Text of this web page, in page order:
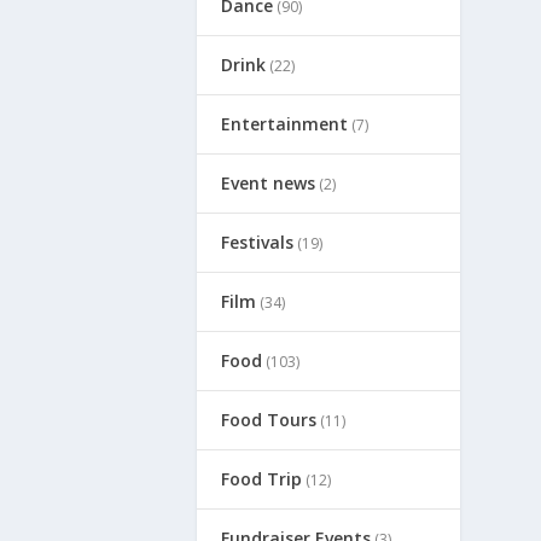
Dance(90)
Drink(22)
Entertainment (7)
Event news(2)
Festivals(19)
Film (34)
Food (103)
Food Tours(11)
Food Trip (12)